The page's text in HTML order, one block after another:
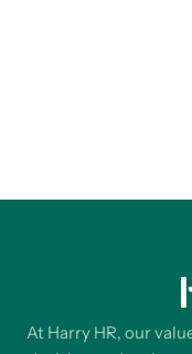
At Harry HR, our